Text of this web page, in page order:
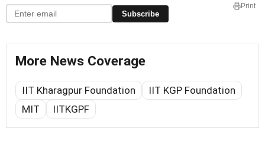
Subscribe
Print
More News Coverage
IIT Kharagpur Foundation
IIT KGP Foundation
MIT
IITKGPF